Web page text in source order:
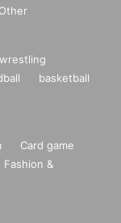
Other
wrestling
basketball
Card game
Fashion &